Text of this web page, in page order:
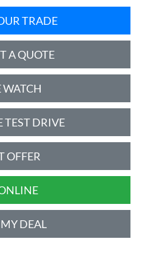
TRADE
A QUOTE
WATCH
TEST DRIVE
OFFER
DEAL